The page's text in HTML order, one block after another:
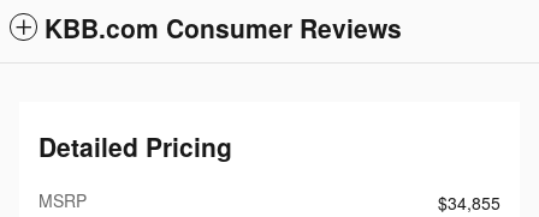
KBB.com Consumer Reviews
Detailed Pricing
MSRP
$34,855